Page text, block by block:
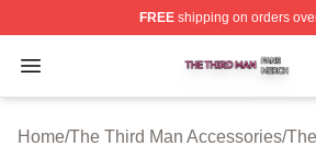
FREEshipping on orders
Open menu
The Third Man Shop ⚡️
Home/The Third Man Accessories/